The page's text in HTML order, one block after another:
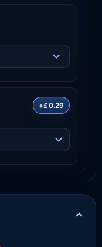
+£0.29